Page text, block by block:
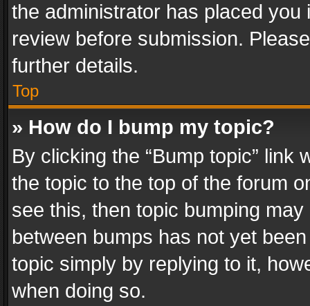
the administrator has placed
review before submission.
further details.
Top
» How do I bump my topic?
By clicking the “Bump topic” link
the topic to the top of the forum
see this, then topic bumping
between bumps has not yet
topic simply by replying to it,
when doing so.